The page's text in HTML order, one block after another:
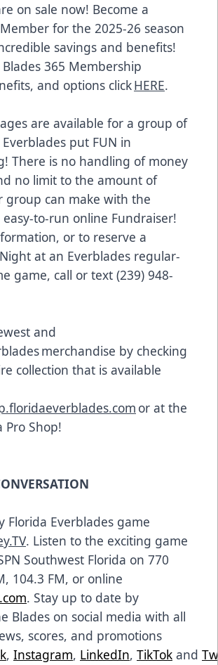
on sale now! Become a
for the 2025-26 season
savings and benefits!
365 Membership
and options clickHERE.
are available for a group of
put FUN in
There is no handling of money
no limit to the amount of
group can make with the
easy-to-run online Fundraiser!
or to reserve a
at an Everblades regular-
game, call or text (239) 948-
and
merchandise by checking
collection that is available
or at the
Pro Shop!
Florida Everblades game
. Listen to the exciting game
Southwest Florida on 770
104.3 FM, or online
. Stay up to date by
Blades on social media with all
scores, and promotions
, Instagram, LinkedIn, TikTok and